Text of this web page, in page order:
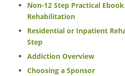
Non-12 Step Practical
Rehabilitation
Residential or Inpatient
Step
Addiction Overview
Choosing a Sponsor